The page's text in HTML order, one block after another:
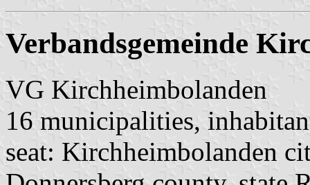
Verbandsgemeinde
VG Kirchheimbolanden
16 municipalities,
seat: Kirchheimbolanden